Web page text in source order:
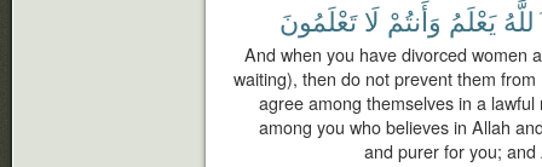
يَعْلَمُ وَأَنتُمْ لَا تَعْلَمُونَ
And when you have divorced women
waiting), then do not prevent them
agree among themselves in a
among you who believes in Allah
and purer for you; and